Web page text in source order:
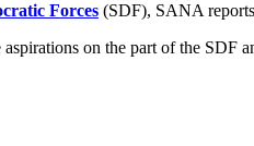
Forces (SDF), SANA
on the part of the